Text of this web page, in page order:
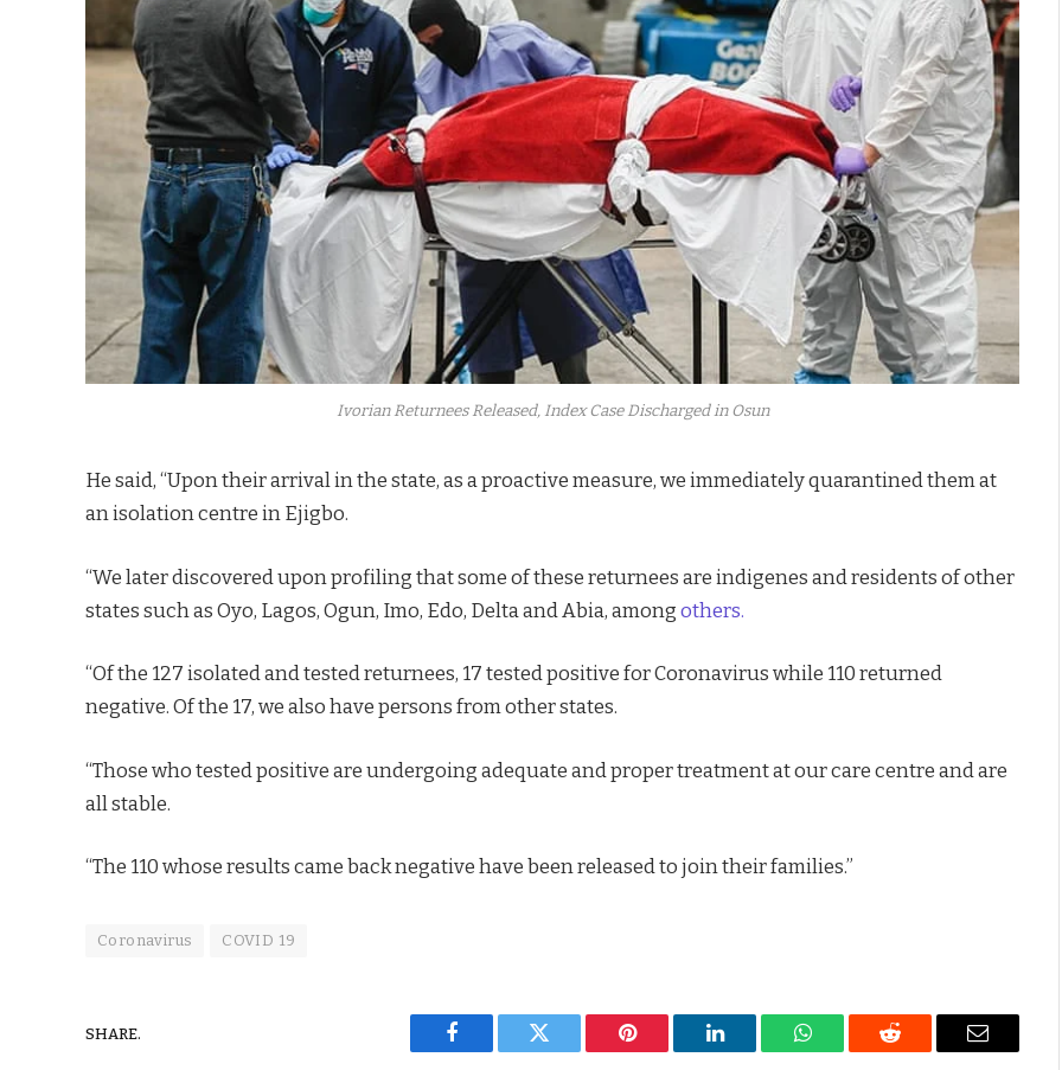
Ivorian Returnees Released, Index Case Discharged in Osun
He said, “Upon their arrival in the state, as a proactive measure, we immediately quarantined them at
an isolation centre in Ejigbo.
“We later discovered upon profiling that some of these returnees are indigenes and residents of other
states such as Oyo, Lagos, Ogun, Imo, Edo, Delta and Abia, among others.
“Of the 127 isolated and tested returnees, 17 tested positive for Coronavirus while 110 returned
negative. Of the 17, we also have persons from other states.
“Those who tested positive are undergoing adequate and proper treatment at our care centre and are
all stable.
“The 110 whose results came back negative have been released to join their families.”
Coronavirus COVID 19
SHARE.
Facebook Twitter Pinterest LinkedIn WhatsAppReddit Email